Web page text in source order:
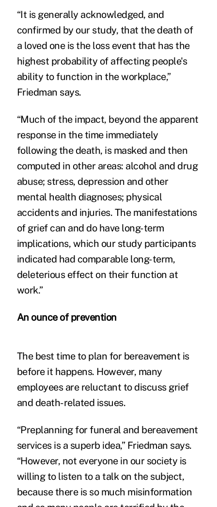
“It is generally acknowledged, and
confirmed by our study, that the death of
a loved one is the loss event that has the
highest probability of affecting people's
ability to function in the workplace,”
Friedman says.
“Much of the impact, beyond the apparent
response in the time immediately
following the death, is masked and then
computed in other areas: alcohol and drug
abuse; stress, depression and other
mental health diagnoses; physical
accidents and injuries. The manifestations
of grief can and do have long-term
implications, which our study participants
indicated had comparable long-term,
deleterious effect on their function at
work.”
An ounce of prevention
The best time to plan for bereavement is
before it happens. However, many
employees are reluctant to discuss grief
and death-related issues.
“Preplanning for funeral and bereavement
services is a superb idea,” Friedman says.
“However, not everyone in our society is
willing to listen to a talk on the subject,
because there is so much misinformation